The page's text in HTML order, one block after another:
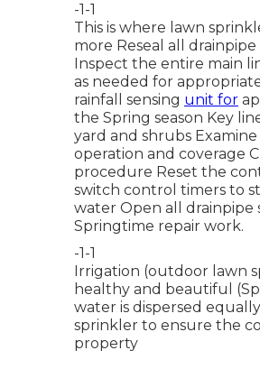
-1-1
This is where lawn
more Reseal all
Inspect the entire main
as needed for
rainfall sensing unit for
the Spring season Key
yard and shrubs
operation and coverage
procedure Reset the
switch control timers to
water Open all drainpipe
Springtime repair work.
-1-1
Irrigation (outdoor lawn
healthy and beautiful
water is dispersed
sprinkler to ensure the
property